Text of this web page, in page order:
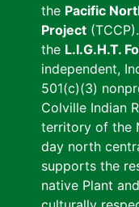
the Pacific
Project
the L.I.G.H.T.
independent,
501(c)(3)
Colville Indian
territory of the
day north
supports the
native Plant